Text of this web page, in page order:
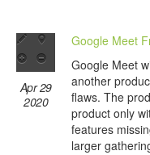
Apr 29
2020
Google Meet
Google Meet
another
flaws. The
product only
features
larger